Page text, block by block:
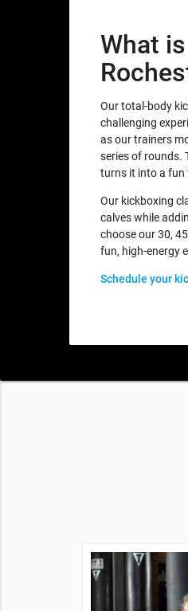
What
Our total-body
challenging
as our trainers
series of rounds.
turns it into a fun
Our kickboxing
calves while
choose our 30,
fun, high-energy
Schedule your